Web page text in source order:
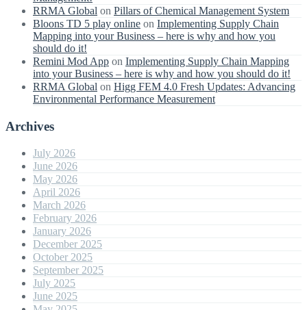
RRMA Global on Pillars of Chemical Management System
Bloons TD 5 play online on Implementing Supply Chain
Mapping into your Business – here is why and how you
should do it!
Remini Mod App on Implementing Supply Chain Mapping
into your Business – here is why and how you should do it!
RRMA Global on Higg FEM 4.0 Fresh Updates: Advancing
Environmental Performance Measurement
Archives
July 2026
June 2026
May 2026
April 2026
March 2026
February 2026
January 2026
December 2025
October 2025
September 2025
July 2025
June 2025